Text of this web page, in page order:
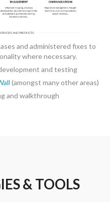
and administered fixes to
where necessary.
and testing
(amongst many other areas)
and walkthrough
& TOOLS